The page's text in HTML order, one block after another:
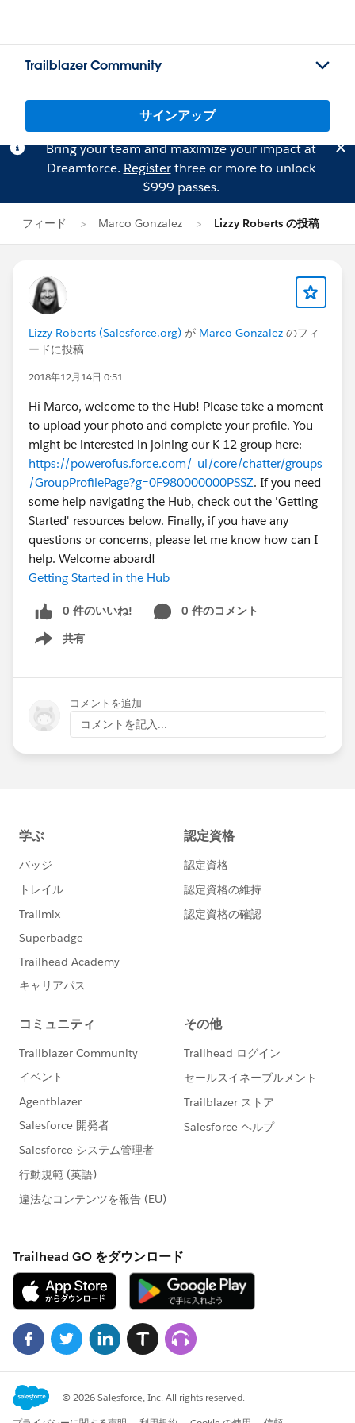
Trailblazer Community
サインアップ
Bring your team and maximize your impact at
Dreamforce. Registerthree or more to unlock
$999 passes.
フィード Marco Gonzalez Lizzy Roberts の投稿
Lizzy Roberts (Salesforce.org) が Marco Gonzalez のフィ
ードに投稿
2018年12月14日 0:51
Hi Marco, welcome to the Hub! Please take a moment
to upload your photo and complete your profile. You
might be interested in joining our K-12 group here:
https://powerofus.force.com/_ui/core/chatter/groups
/GroupProfilePage?g=0F980000000PSSZ. If you need
some help navigating the Hub, check out the 'Getting
Started' resources below. Finally, if you have any
questions or concerns, please let me know how can I
help. Welcome aboard!
Getting Started in the Hub
0 件のいいね!
0 件のコメント
共有
Show menu
コメントを追加
コメントを記入...